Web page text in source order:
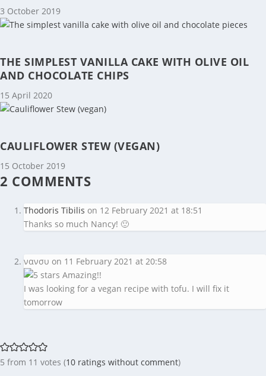
3 October 2019
THE SIMPLEST VANILLA CAKE WITH OLIVE OIL
AND CHOCOLATE CHIPS
15 April 2020
CAULIFLOWER STEW (VEGAN)
15 October 2019
2 COMMENTS
Thodoris Tibilis on 12 February 2021 at 18:51
Thanks so much Nancy! 🙂
νανσυ on 11 February 2021 at 20:58
Amazing!!
I was looking for a vegan recipe with tofu. I will fix it
tomorrow
5 from 11 votes (10 ratings without comment)